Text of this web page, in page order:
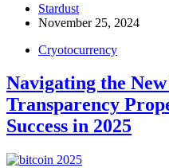
Stardust
November 25, 2024
Cryotocurrency
Navigating the
Transparency
Success in 2025